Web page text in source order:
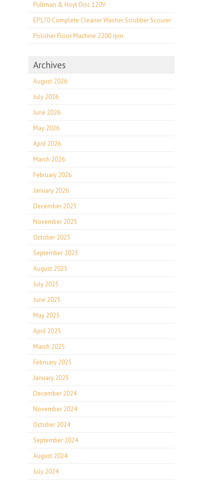
Pullman & Hoyt Disc 120V
EP170 Complete Cleaner Washer Scrubber Scourer
Polisher Floor Machine 2200 rpm
Archives
August 2026
July 2026
June 2026
May 2026
April 2026
March 2026
February 2026
January 2026
December 2025
November 2025
October 2025
September 2025
August 2025
July 2025
June 2025
May 2025
April 2025
March 2025
February 2025
January 2025
December 2024
November 2024
October 2024
September 2024
August 2024
July 2024